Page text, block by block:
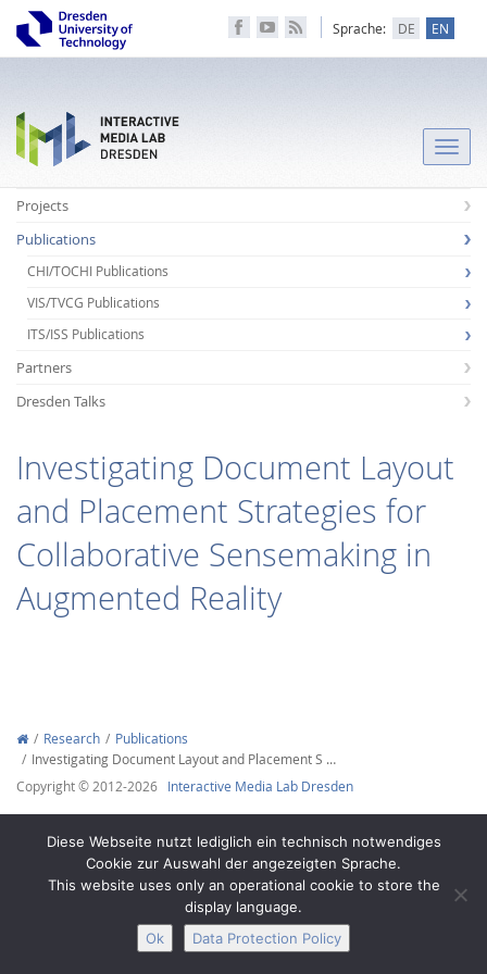
Sprache: DE EN
Toggle
Projects
Publications
CHI/TOCHI Publications
VIS/TVCG Publications
ITS/ISS Publications
Partners
Dresden Talks
Investigating Document Layout
and Placement Strategies for
Collaborative Sensemaking in
Augmented Reality
Research
Publications
Investigating Document Layout and Placement S …
Copyright © 2012-2026 Interactive Media Lab Dresden
Diese Webseite nutzt lediglich ein technisch notwendiges
Cookie zur Auswahl der angezeigten Sprache.
This website uses only an operational cookie to store the
display language.
Ok
Data Protection Policy